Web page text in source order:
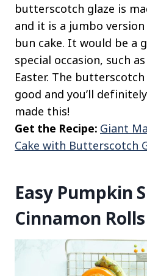
butterscotch glaze is
and it is a jumbo
bun cake. It would be a
special occasion, such
Easter. The
good and you’ll
made this!
Get the Recipe: Giant
Cake with Butterscotch
Easy Pumpkin
Cinnamon Rolls